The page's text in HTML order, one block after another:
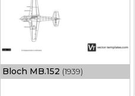
Bloch MB.152 (1939)